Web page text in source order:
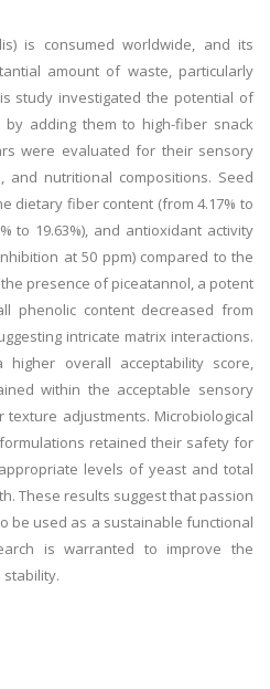
is consumed worldwide, and its
amount of waste, particularly
study investigated the potential of
adding them to high-fiber snack
were evaluated for their sensory
and nutritional compositions. Seed
dietary fiber content (from 4.17% to
to 19.63%), and antioxidant activity
inhibition at 50 ppm) compared to the
presence of piceatannol, a potent
phenolic content decreased from
intricate matrix interactions.
overall acceptability score,
within the acceptable sensory
adjustments. Microbiological
retained their safety for
levels of yeast and total
These results suggest that passion
be used as a sustainable functional
is warranted to improve the